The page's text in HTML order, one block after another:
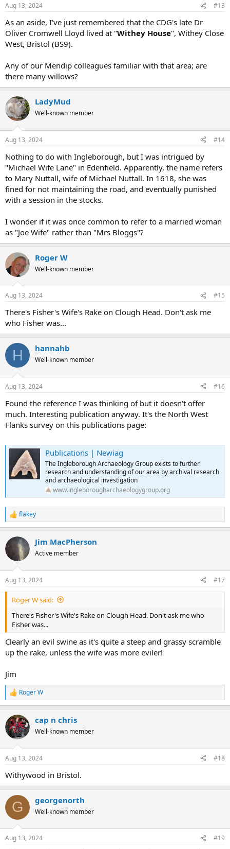
Aug 13, 2024 #13
As an aside, I've just remembered that the CDG's late Dr
Oliver Cromwell Lloyd lived at "Withey House", Withey Close
West, Bristol (BS9).
Any of our Mendip colleagues familiar with that area; are
there many willows?
LadyMud
Well-known member
Aug 13, 2024 #14
Nothing to do with Ingleborough, but I was intrigued by
"Michael Wife Lane" in Edenfield. Apparently, the name refers
to Mary Nuttall, wife of Michael Nuttall. In 1618, she was
fined for not maintaining the road, and eventually punished
with a session in the stocks.
I wonder if it was once common to refer to a married woman
as "Joe Wife" rather than "Mrs Bloggs"?
Roger W
Well-known member
Aug 13, 2024 #15
There's Fisher's Wife's Rake on Clough Head. Don't ask me
who Fisher was...
H hannahb
Well-known member
Aug 13, 2024 #16
Found the reference I was thinking of but it doesn't offer
much. Interesting publication anyway. It's the North West
Flanks survey on this publications page:
Publications | Newiag
The Ingleborough Archaeology Group exists to further
research and understanding of our area by archival research
and archaeological investigation
www.ingleborougharchaeologygroup.org
R
e
c
i
s
:
flakey
Jim MacPherson
Active member
Aug 13, 2024 #17
Roger W said:
There's Fisher's Wife's Rake on Clough Head. Don't ask me who
Fisher was...
Clearly an evil swine as it's quite a steep and grassy scramble
up the rake, unless the wife was more eviler!
Jim
R
e
c
t
i
s
Roger W
cap n chris
Well-known member
Aug 13, 2024 #18
Withywood in Bristol.
G georgenorth
Well-known member
Aug 13, 2024 #19